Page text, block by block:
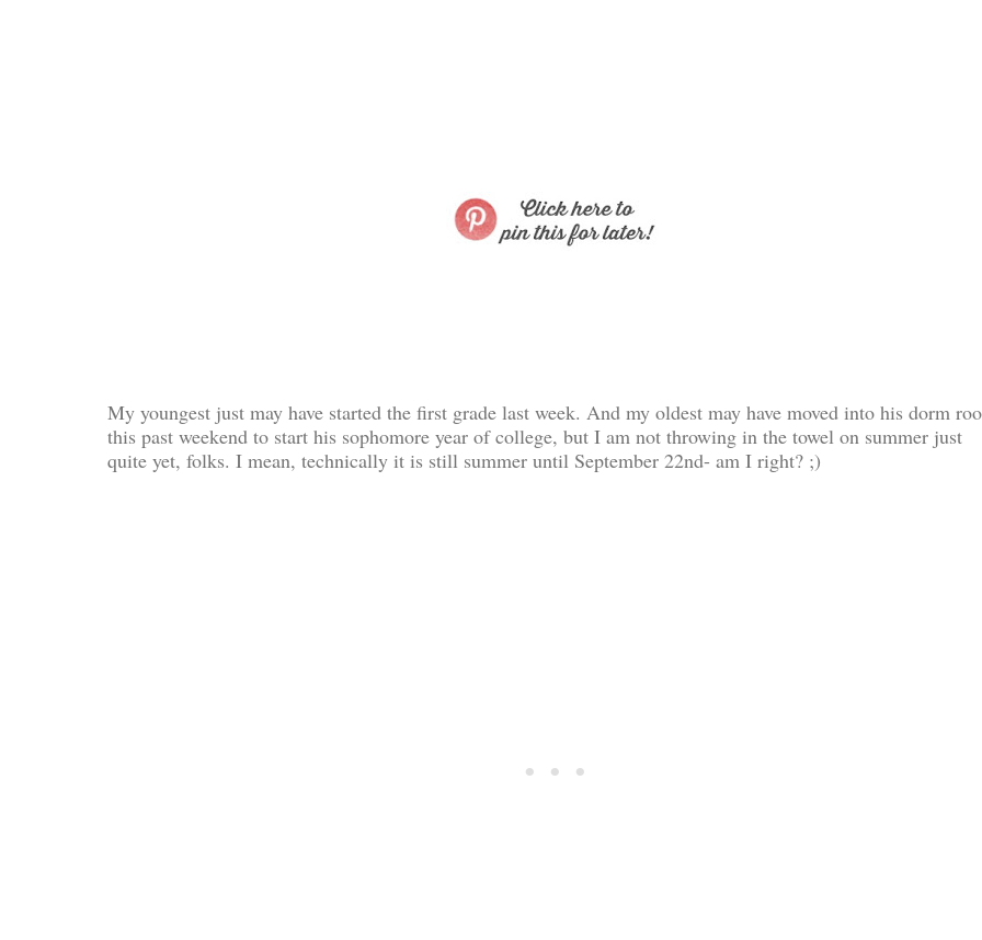
My youngest just may have started the first grade last week. And my oldest may have moved into his dorm
this past weekend to start his sophomore year of college, but I am not throwing in the towel on summer just
quite yet, folks. I mean, technically it is still summer until September 22nd- am I right? ;)